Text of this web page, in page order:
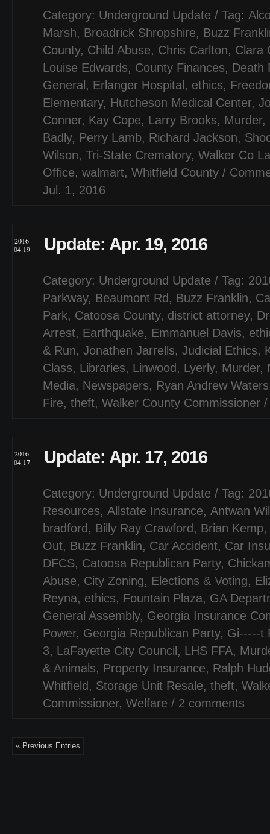
Category: Underground Update / Tag:
Marsh, Broadrick Shropshire, Buzz
County, Child Abuse, Chris Carlton, Clara
Louise Edwards, County Finances, Death
General , Erlanger Hospital , ethics,
Elementary, Hutcheson Medical Center,
Conner, Kay Cope, Larry Brooks, Murder,
Badly, Perry Lamb, Richard Jackson,
Wilson, Tri-State Crematory, Walker Co
Office, walmart, Whitfield County /
Jul. 1, 2016
2016
04.19
Update: Apr. 19, 2016
Category: Underground Update / Tag:
Parkway, Beaumont Rd , Buzz Franklin,
Park, Catoosa County, district attorney,
Arrest, Earthquake, Emmanuel Davis,
& Run, Jonathen Jarrells, Judicial Ethics,
Class, Libraries, Linwood , Lyerly, Murder,
Media, Newspapers, Ryan Andrew Waters
Fire, theft, Walker County Commissioner
2016
04.17
Update: Apr. 17, 2016
Category: Underground Update / Tag:
Resources, Allstate Insurance, Antwan
bradford , Billy Ray Crawford , Brian Kemp,
Out, Buzz Franklin, Car Accident, Car
DFCS, Catoosa Republican Party,
Abuse, City Zoning, Elections & Voting,
Reyna, ethics, Fountain Plaza, GA
General Assembly, Georgia Insurance
Power, Georgia Republican Party, Gi-----t
3, LaFayette City Council , LHS FFA,
& Animals, Property Insurance, Ralph
Whitfield , Storage Unit Resale, theft,
Commissioner, Welfare / 2 comments
« Previous Entries